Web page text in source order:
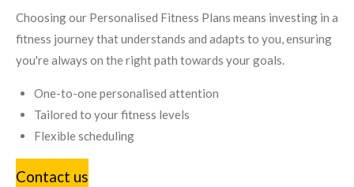
Choosing our Personalised Fitness Plans means investing in a
fitness journey that understands and adapts to you, ensuring
you're always on the right path towards your goals.
One-to-one personalised attention
Tailored to your fitness levels
Flexible scheduling
Contact us